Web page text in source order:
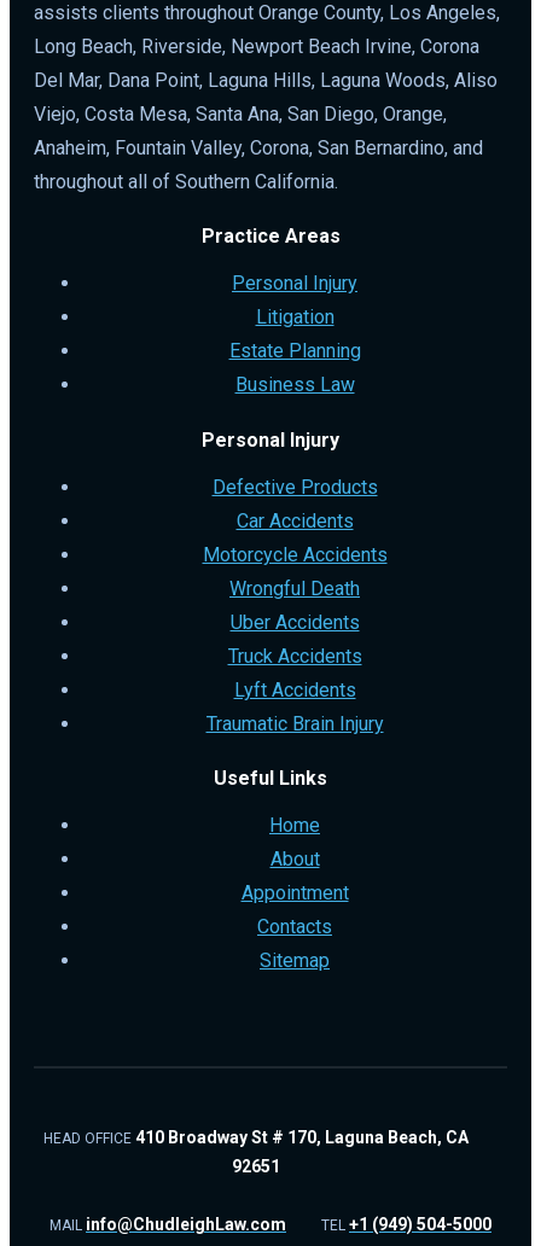
assists clients throughout Orange County, Los Angeles,
Long Beach, Riverside, Newport Beach Irvine, Corona
Del Mar, Dana Point, Laguna Hills, Laguna Woods, Aliso
Viejo, Costa Mesa, Santa Ana, San Diego, Orange,
Anaheim, Fountain Valley, Corona, San Bernardino, and
throughout all of Southern California.
Practice Areas
Personal Injury
Litigation
Estate Planning
Business Law
Personal Injury
Defective Products
Car Accidents
Motorcycle Accidents
Wrongful Death
Uber Accidents
Truck Accidents
Lyft Accidents
Traumatic Brain Injury
Useful Links
Home
About
Appointment
Contacts
Sitemap
HEAD OFFICE 410 Broadway St # 170, Laguna Beach, CA
92651
MAIL info@ChudleighLaw.com TEL +1 (949) 504-5000